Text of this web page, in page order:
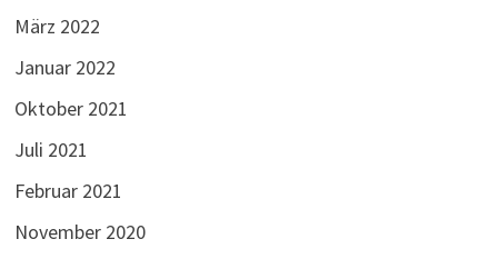
März 2022
Januar 2022
Oktober 2021
Juli 2021
Februar 2021
November 2020